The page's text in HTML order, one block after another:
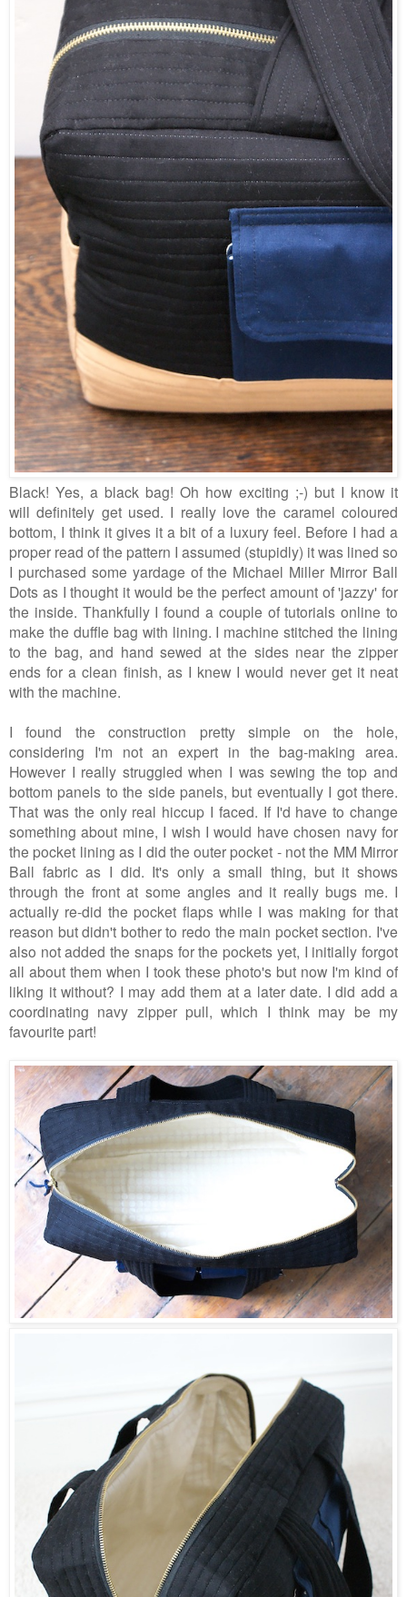
Black! Yes, a black bag! Oh how exciting ;-) but I know it
will definitely get used. I really love the caramel coloured
bottom, I think it gives it a bit of a luxury feel. Before I had a
proper read of the pattern I assumed (stupidly) it was lined so
I purchased some yardage of the Michael Miller Mirror Ball
Dots as I thought it would be the perfect amount of 'jazzy' for
the inside. Thankfully I found a couple of tutorials online to
make the duffle bag with lining. I machine stitched the lining
to the bag, and hand sewed at the sides near the zipper
ends for a clean finish, as I knew I would never get it neat
with the machine.
I found the construction pretty simple on the hole,
considering I'm not an expert in the bag-making area.
However I really struggled when I was sewing the top and
bottom panels to the side panels, but eventually I got there.
That was the only real hiccup I faced. If I'd have to change
something about mine, I wish I would have chosen navy for
the pocket lining as I did the outer pocket - not the MM Mirror
Ball fabric as I did. It's only a small thing, but it shows
through the front at some angles and it really bugs me. I
actually re-did the pocket flaps while I was making for that
reason but didn't bother to redo the main pocket section. I've
also not added the snaps for the pockets yet, I initially forgot
all about them when I took these photo's but now I'm kind of
liking it without? I may add them at a later date. I did add a
coordinating navy zipper pull, which I think may be my
favourite part!